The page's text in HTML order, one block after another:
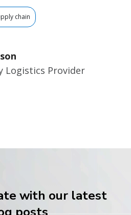
chain
Logistics Provider
with our latest
posts